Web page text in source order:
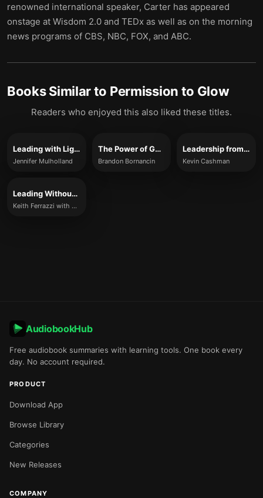
renowned international speaker, Carter has appeared
onstage at Wisdom 2.0 and TEDx as well as on the morning
news programs of CBS, NBC, FOX, and ABC.
Books Similar to Permission to Glow
Readers who enjoyed this also liked these titles.
Leading with Light
Jennifer Mulholland
The Power of Going All-In
Brandon Bornancin
Leadership from the Inside Out
Kevin Cashman
Leading Without Authority
Keith Ferrazzi with Noel Weyrich
AudiobookHub
Free audiobook summaries with learning tools. One book every
day. No account required.
PRODUCT
Download App
Browse Library
Categories
New Releases
COMPANY